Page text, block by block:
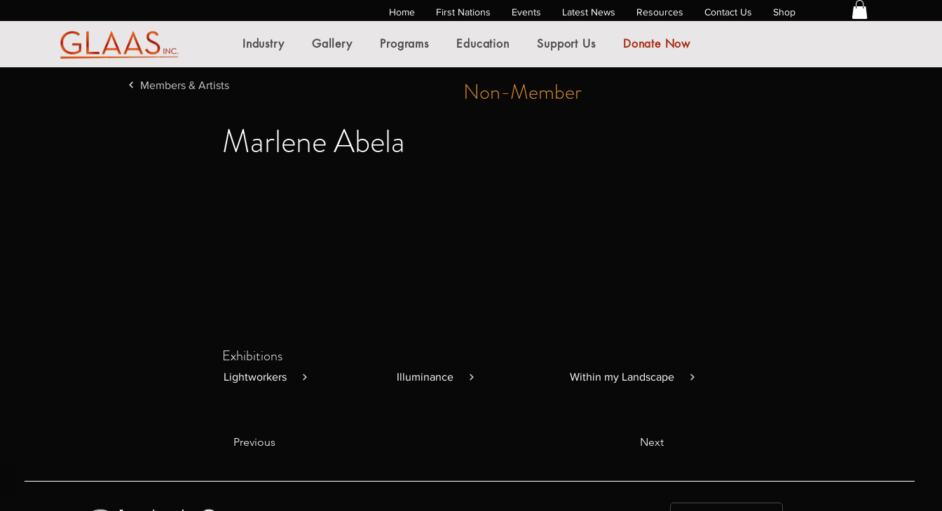
Home First Nations Events Latest News Resources Contact Us Shop
Industry Gallery Programs Education Support Us Donate Now
Members & Artists Non-Member
Marlene Abela
Exhibitions
Lightworkers Illuminance Within my Landscape
Previous Next